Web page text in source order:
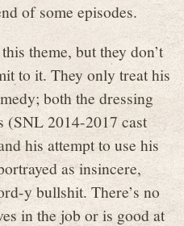
of some episodes.
theme, but they don’t
to it. They only treat his
both the dressing
(SNL 2014-2017 cast
his attempt to use his
as insincere,
y bullshit. There’s no
in the job or is good at